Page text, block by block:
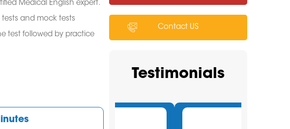
Medical English expert.
and mock tests
test followed by practice
Contact US
Testimonials